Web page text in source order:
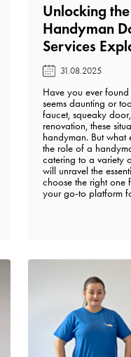
Unlocking
Handyman
Services
31.08.2025
Have you ever
seems daunting or
faucet, squeaky
renovation, these
handyman. But
the role of a
catering to a variety
will unravel the
choose the right one
your go-to platform